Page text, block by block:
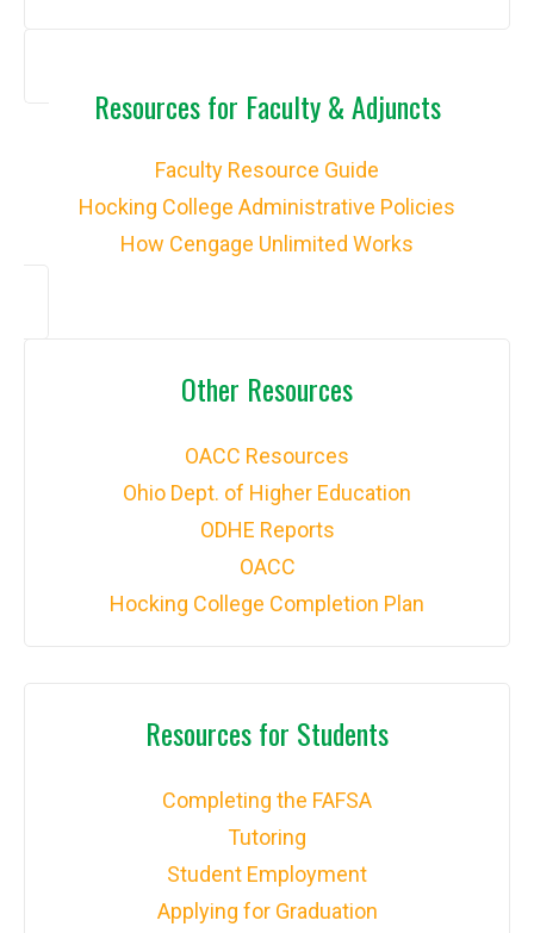
Resources for Faculty & Adjuncts
Faculty Resource Guide
Hocking College Administrative Policies
How Cengage Unlimited Works
Other Resources
OACC Resources
Ohio Dept. of Higher Education
ODHE Reports
OACC
Hocking College Completion Plan
Resources for Students
Completing the FAFSA
Tutoring
Student Employment
Applying for Graduation